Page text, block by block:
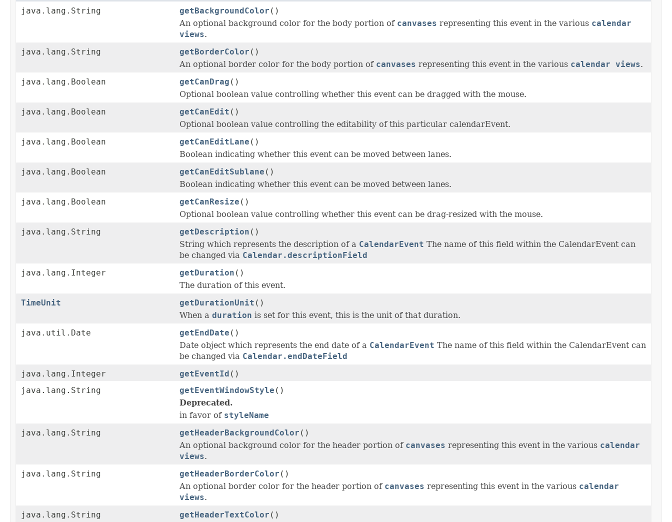
java.lang.String getBackgroundColor ()
An optional background color for the body portion of canvases representing this event in the various calendar
views.
java.lang.String
getBorderColor ()
An optional border color for the body portion of canvases representing this event in the various calendar views.
java.lang.Boolean
getCanDrag ()
Optional boolean value controlling whether this event can be dragged with the mouse.
java.lang.Boolean
getCanEdit ()
Optional boolean value controlling the editability of this particular calendarEvent.
java.lang.Boolean
getCanEditLane ()
Boolean indicating whether this event can be moved between lanes.
java.lang.Boolean
getCanEditSublane ()
Boolean indicating whether this event can be moved between lanes.
java.lang.Boolean
getCanResize ()
Optional boolean value controlling whether this event can be drag-resized with the mouse.
java.lang.String
getDescription ()
String which represents the description of a CalendarEvent The name of this field within the CalendarEvent can
be changed via Calendar.descriptionField
java.lang.Integer
getDuration ()
The duration of this event.
TimeUnit
getDurationUnit ()
When a duration is set for this event, this is the unit of that duration.
java.util.Date
getEndDate ()
Date object which represents the end date of a CalendarEvent The name of this field within the CalendarEvent can
be changed via Calendar.endDateField
java.lang.Integer
getEventId ()
java.lang.String
getEventWindowStyle ()
Deprecated.
in favor of styleName
java.lang.String
getHeaderBackgroundColor ()
An optional background color for the header portion of canvases representing this event in the various calendar
views.
java.lang.String
getHeaderBorderColor ()
An optional border color for the header portion of canvases representing this event in the various calendar
views.
java.lang.String
getHeaderTextColor ()